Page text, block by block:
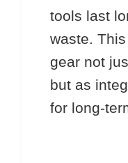
tools last
waste.
gear not
but as
for long-